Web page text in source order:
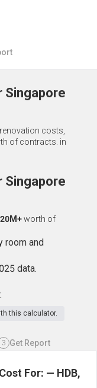
Singapore
costs,
of contracts. in
Singapore
worth of
room and
data.
this calculator.
3 Get Report
For: — HDB,